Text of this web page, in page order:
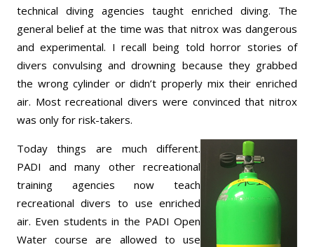
technical diving agencies taught enriched diving. The
general belief at the time was that nitrox was dangerous
and experimental. I recall being told horror stories of
divers convulsing and drowning because they grabbed
the wrong cylinder or didn’t properly mix their enriched
air. Most recreational divers were convinced that nitrox
was only for risk-takers.
Today things are much different.
PADI and many other recreational
training agencies now teach
recreational divers to use enriched
air. Even students in the PADI Open
Water course are allowed to use